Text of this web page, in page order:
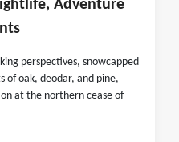
Adventure
perspectives, snowcapped
of oak, deodar, and pine,
at the northern cease of